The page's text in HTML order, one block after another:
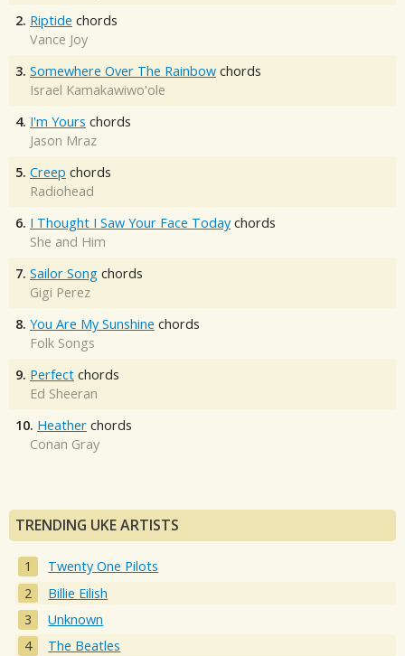
2. Riptide chords
Vance Joy
3. Somewhere Over The Rainbow chords
Israel Kamakawiwo'ole
4. I'm Yours chords
Jason Mraz
5. Creep chords
Radiohead
6. I Thought I Saw Your Face Today chords
She and Him
7. Sailor Song chords
Gigi Perez
8. You Are My Sunshine chords
Folk Songs
9. Perfect chords
Ed Sheeran
10. Heather chords
Conan Gray
TRENDING UKE ARTISTS
Twenty One Pilots
Billie Eilish
Unknown
The Beatles